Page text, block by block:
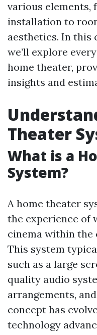
various elements,
installation to
aesthetics. In this
we’ll explore
home theater,
insights and
Theater
What is a
System?
A home theater
the experience of
cinema within the
This system
such as a large
quality audio
arrangements,
concept has
technology